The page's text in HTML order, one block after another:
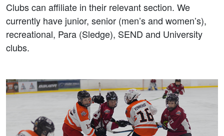
Clubs can affiliate in their relevant section. We
currently have junior, senior (men’s and women’s),
recreational, Para (Sledge), SEND and University
clubs.